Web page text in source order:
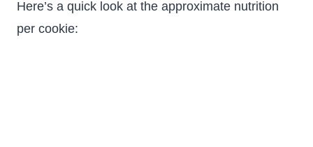
Here’s a quick look at the approximate nutrition
per cookie: